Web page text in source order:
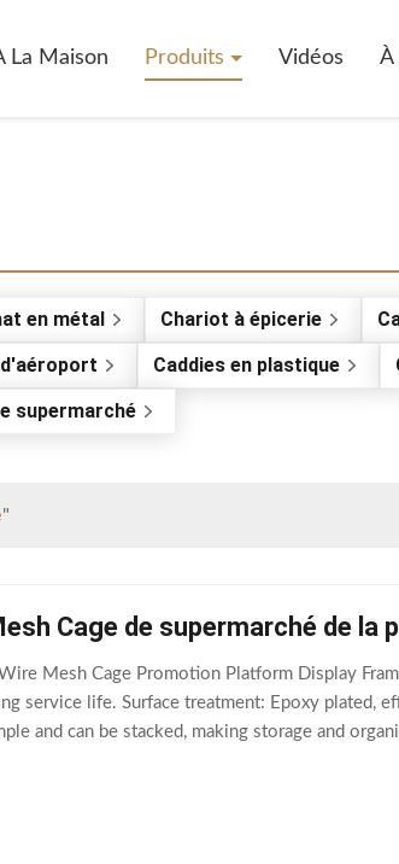
La Maison Produits Vidéos À
en métal Chariot à épicerie
Caddies en plastique
supermarché
"
Cage de supermarché de la
Mesh Cage Promotion Platform Display
service life. Surface treatment: Epoxy plated,
and can be stacked, making storage and